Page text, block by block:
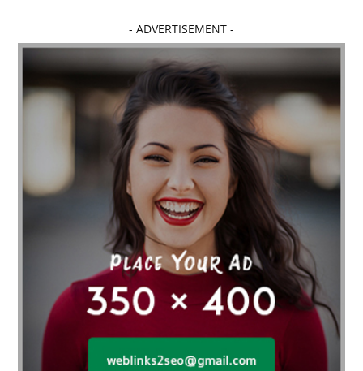
affordable dentistry near me Affordable Electronics
affordable gym affordable gyms in texas
Affordable orthodontist affordable orthodontist near me
Affordable SEO Services for Small Business
Affordable SEO Services India
Affordable wedding planning services in Delhi
agarwood bracelet agarwood singapore
Age Of Electronics ai for software testing
Al Fakher Crown Bar alcohol consumption allergic
aloeswood aluminium profile singapore
Aluminium supplier Singapore amazonite jewelry
anarkali kurti wholesaler rajasthan
Andaman holiday packages
- ADVERTISEMENT -